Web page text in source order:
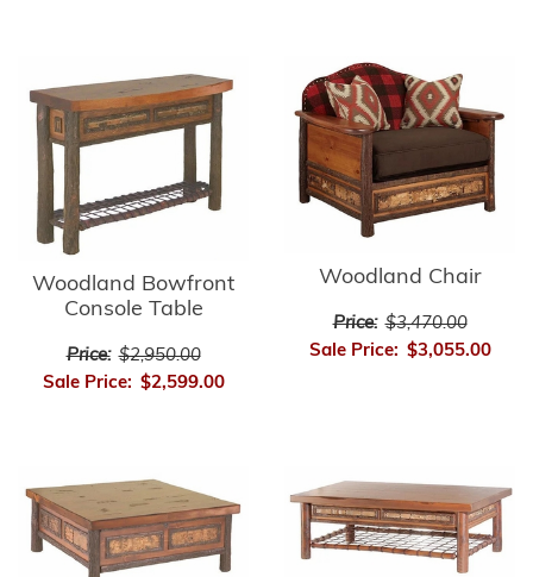
Woodland Bowfront
Console Table
Price: $2,950.00
Sale Price: $2,599.00
Woodland Chair
Price: $3,470.00
Sale Price: $3,055.00